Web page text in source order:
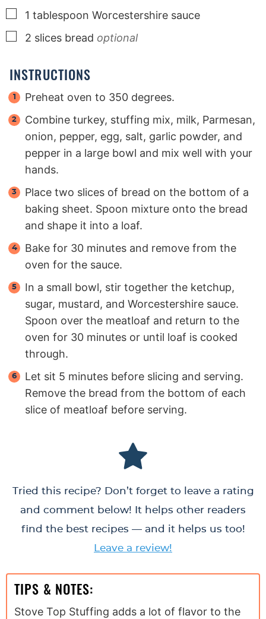
▢
1 tablespoon Worcestershire sauce
▢
2 slices bread optional
INSTRUCTIONS
Preheat oven to 350 degrees.
Combine turkey, stuffing mix, milk, Parmesan,
onion, pepper, egg, salt, garlic powder, and
pepper in a large bowl and mix well with your
hands.
Place two slices of bread on the bottom of a
baking sheet. Spoon mixture onto the bread
and shape it into a loaf.
Bake for 30 minutes and remove from the
oven for the sauce.
In a small bowl, stir together the ketchup,
sugar, mustard, and Worcestershire sauce.
Spoon over the meatloaf and return to the
oven for 30 minutes or until loaf is cooked
through.
Let sit 5 minutes before slicing and serving.
Remove the bread from the bottom of each
slice of meatloaf before serving.
Tried this recipe? Don’t forget to leave a rating
and comment below! It helps other readers
find the best recipes — and it helps us too!
Leave a review!
TIPS & NOTES:
Stove Top Stuffing adds a lot of flavor to the